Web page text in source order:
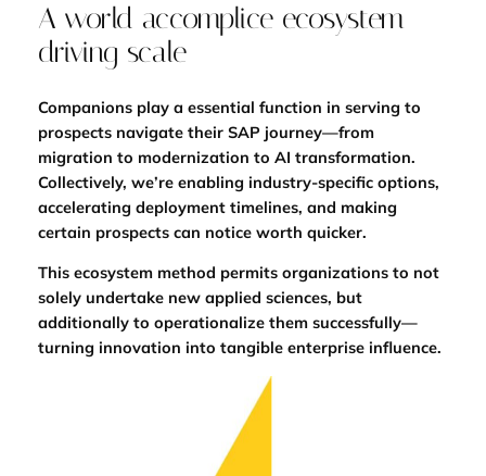
A world accomplice ecosystem
driving scale
Companions play a essential function in serving to
prospects navigate their SAP journey—from
migration to modernization to AI transformation.
Collectively, we’re enabling industry-specific options,
accelerating deployment timelines, and making
certain prospects can notice worth quicker.
This ecosystem method permits organizations to not
solely undertake new applied sciences, but
additionally to operationalize them successfully—
turning innovation into tangible enterprise influence.